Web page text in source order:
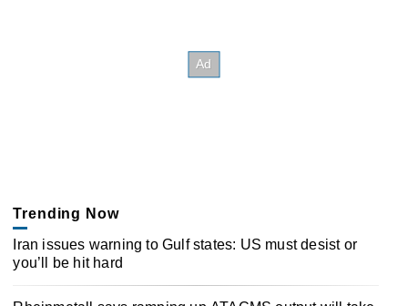
Trending Now
Iran issues warning to Gulf states: US must desist or
you’ll be hit hard